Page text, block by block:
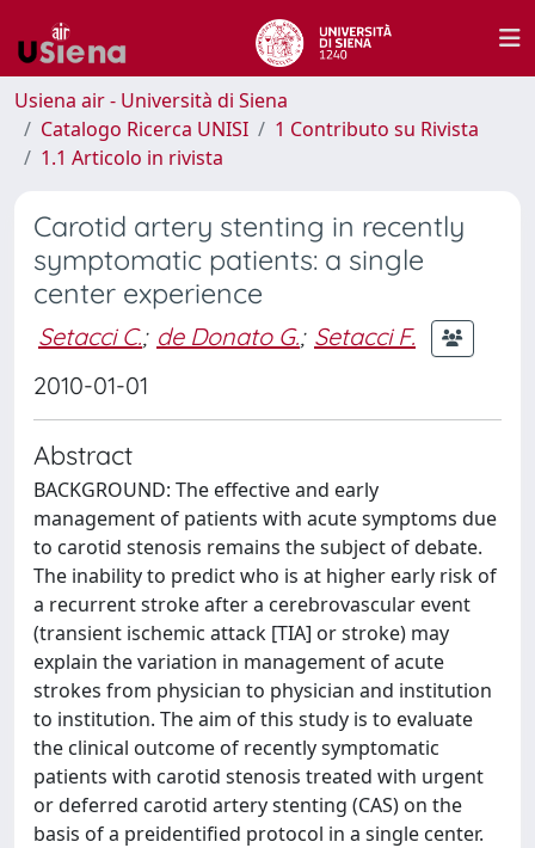
Usiena air - Università di Siena
Catalogo Ricerca UNISI
1 Contributo su Rivista
1.1 Articolo in rivista
Carotid artery stenting in recently
symptomatic patients: a single
center experience
Setacci C.; de Donato G.; Setacci F.
2010-01-01
Abstract
BACKGROUND: The effective and early
management of patients with acute symptoms due
to carotid stenosis remains the subject of debate.
The inability to predict who is at higher early risk of
a recurrent stroke after a cerebrovascular event
(transient ischemic attack [TIA] or stroke) may
explain the variation in management of acute
strokes from physician to physician and institution
to institution. The aim of this study is to evaluate
the clinical outcome of recently symptomatic
patients with carotid stenosis treated with urgent
or deferred carotid artery stenting (CAS) on the
basis of a preidentified protocol in a single center.